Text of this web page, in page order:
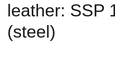
leather: SSP
(steel)